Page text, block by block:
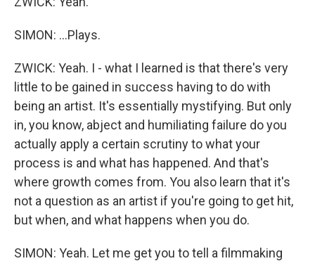
SIMON: ...Plays.
ZWICK: Yeah. I - what I learned is that there's very
little to be gained in success having to do with
being an artist. It's essentially mystifying. But only
in, you know, abject and humiliating failure do you
actually apply a certain scrutiny to what your
process is and what has happened. And that's
where growth comes from. You also learn that it's
not a question as an artist if you're going to get hit,
but when, and what happens when you do.
SIMON: Yeah. Let me get you to tell a filmmaking